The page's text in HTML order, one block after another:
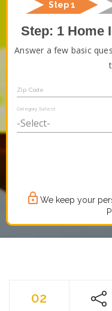
Step 1
Step: 1 Home
Answer a few basic
Zip Code
Category Select
lock_outline We keep your
02